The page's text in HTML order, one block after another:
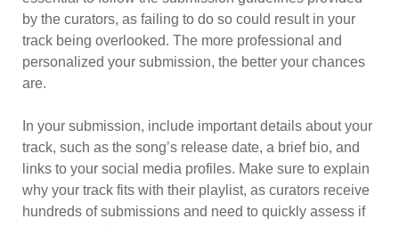
by the curators, as failing to do so could result in your
track being overlooked. The more professional and
personalized your submission, the better your chances
are.
In your submission, include important details about your
track, such as the song’s release date, a brief bio, and
links to your social media profiles. Make sure to explain
why your track fits with their playlist, as curators receive
hundreds of submissions and need to quickly assess if